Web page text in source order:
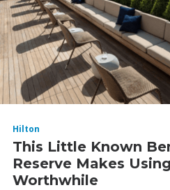
Hilton
This Little Known
Reserve Makes
Worthwhile